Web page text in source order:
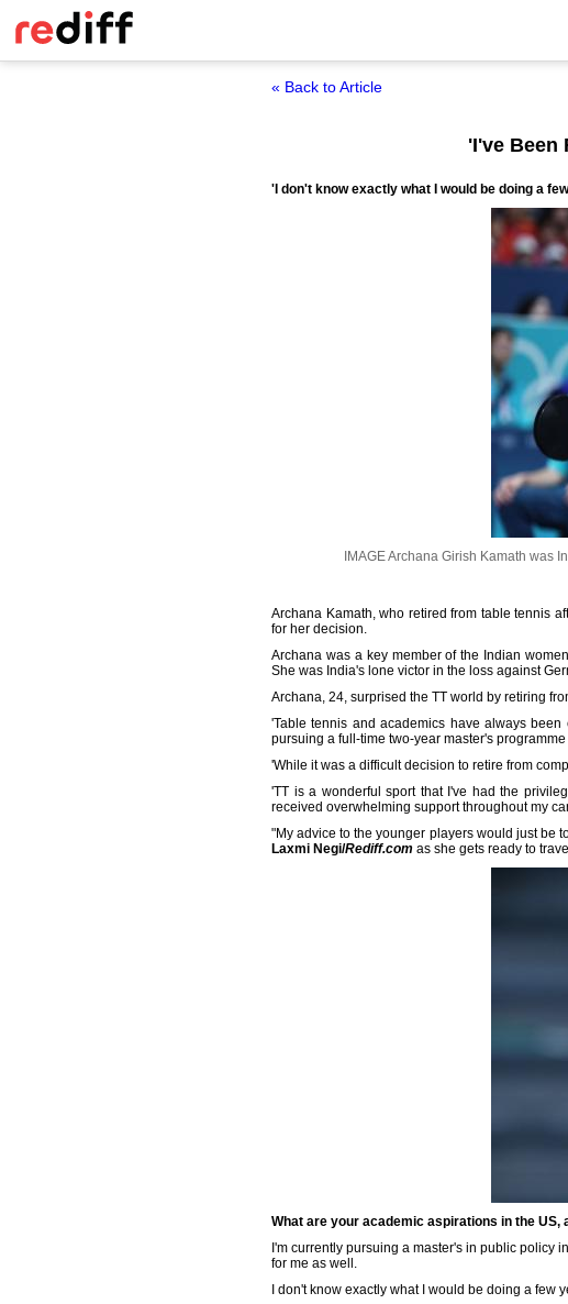
« Back to Article
'I've Been
'I don't know exactly what I would be doing a
IMAGE Archana Girish Kamath was
Archana Kamath, who retired from table tennis
for her decision.
Archana was a key member of the Indian
She was India's lone victor in the loss against
Archana, 24, surprised the TT world by retiring
'Table tennis and academics have always
pursuing a full-time two-year master's
'While it was a difficult decision to retire from
'TT is a wonderful sport that I've had the
received overwhelming support throughout my
"My advice to the younger players would just be
Laxmi Negi/Rediff.com as she gets ready to
What are your academic aspirations in the
I'm currently pursuing a master's in public policy
for me as well.
I don't know exactly what I would be doing a few